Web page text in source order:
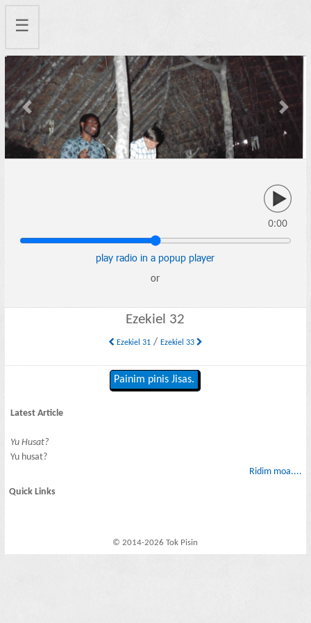
☰
Previous Next
0:00
play radio in a popup player
or
Ezekiel 32
Ezekiel 31/ Ezekiel 33
Painim pinis Jisas.
Latest Article
Yu Husat?
Yu husat?
Ridim moa....
Quick Links
© 2014-2026 Tok Pisin